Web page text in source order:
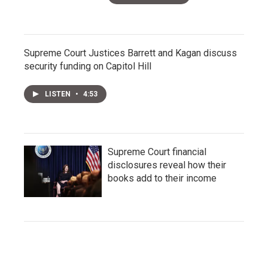
Supreme Court Justices Barrett and Kagan discuss
security funding on Capitol Hill
LISTEN • 4:53
Supreme Court financial
disclosures reveal how their
books add to their income